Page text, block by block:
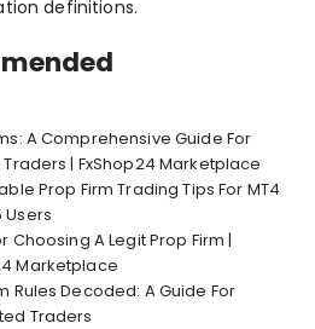
definitions.
A Comprehensive Guide For
| FxShop24 Marketplace
Prop Firm Trading Tips For MT4
Users
Choosing A Legit Prop Firm |
Marketplace
Rules Decoded: A Guide For
Traders